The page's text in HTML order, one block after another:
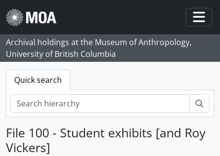
Skip to main content
Archival holdings at the Museum of Anthropology,
University of British Columbia
Quick search
File 100 - Student exhibits [and Roy
Vickers]